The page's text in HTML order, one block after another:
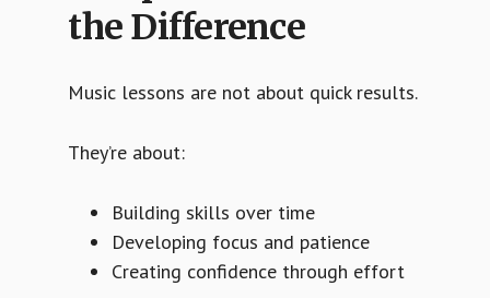
the Difference
Music lessons are not about quick results.
They’re about:
Building skills over time
Developing focus and patience
Creating confidence through effort